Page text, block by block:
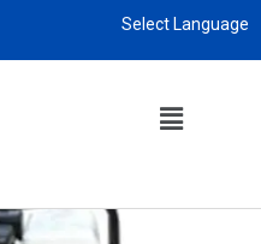
Select Language